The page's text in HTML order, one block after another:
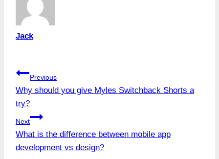
Jack
Post
navigation
Previous
Why should you give Myles Switchback Shorts a
try?
Next
What is the difference between mobile app
development vs design?